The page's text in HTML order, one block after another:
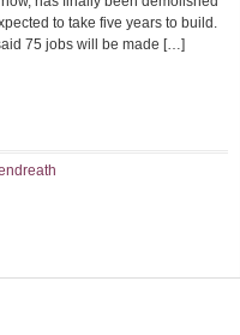
to take five years to build.
75 jobs will be made […]